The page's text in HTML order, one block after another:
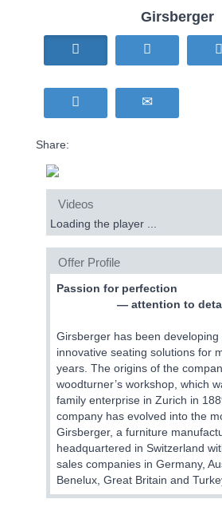
Girsberger
Share:
Videos
Loading the player ...
Offer Profile
Passion for perfection
— attention to
Girsberger has been developing
innovative seating solutions for
years. The origins of the
woodturner’s workshop, which
family enterprise in Zurich in
company has evolved into the
Girsberger, a furniture
headquartered in Switzerland
sales companies in Germany,
Benelux, Great Britain and